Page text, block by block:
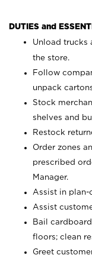
DUTIES and
Unload trucks
the store.
Follow
unpack
Stock
shelves and
Restock
Order zones
prescribed
Manager.
Assist in plan-
Assist
Bail
floors; clean
Greet